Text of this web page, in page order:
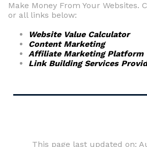
Make Money From Your Websites.
or all links below:
Website Value Calculator
Content Marketing
Affiliate Marketing Platform
Link Building Services
This page last updated on: